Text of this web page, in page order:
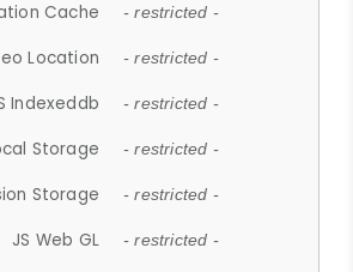
Cache - restricted -
Location - restricted -
Indexeddb - restricted -
Storage - restricted -
Storage - restricted -
JS Web GL - restricted -